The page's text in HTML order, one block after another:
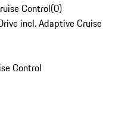
Control(0)
incl. Adaptive Cruise
Control